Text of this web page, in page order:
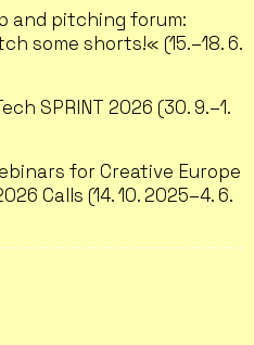
and pitching forum:
some shorts!« (15.–18. 6.
SPRINT 2026 (30. 9.–1.
for Creative Europe
Calls (14. 10. 2025–4. 6.